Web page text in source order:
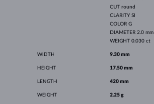
CUT round
CLARITY SI
COLOR G
DIAMETER 2.0 mm
WEIGHT 0.030 ct
WIDTH 9.30 mm
HEIGHT 17.50 mm
LENGTH 420 mm
WEIGHT 2.25 g